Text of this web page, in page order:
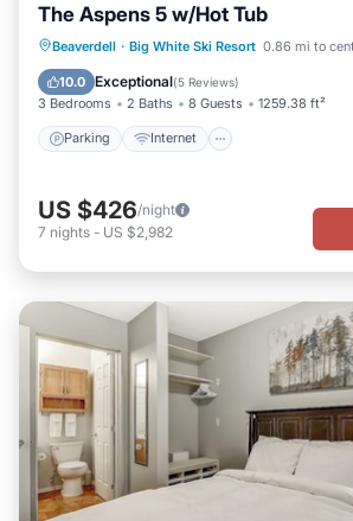
The Aspens 5 w/Hot Tub
Beaverdell · Big White Ski Resort 0.86 mi to
10.0 Exceptional(5 Reviews)
3 Bedrooms 2 Baths 8 Guests 1259.38 ft²
Parking Internet
Parking Internet
US $426/night
7 nights - US $2,982